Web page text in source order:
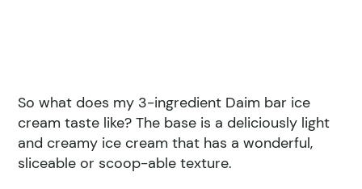
So what does my 3-ingredient Daim bar ice
cream taste like? The base is a deliciously light
and creamy ice cream that has a wonderful,
sliceable or scoop-able texture.